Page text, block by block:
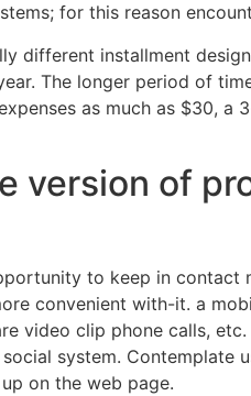
for this reason
different installment
The longer period of
as much as $30,
version of
to keep in contact
convenient with-it. a
video clip phone calls,
system. Contemplate
on the web page.